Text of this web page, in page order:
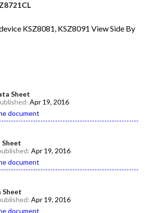
KSZ8081, KSZ8091 View Side By
Sheet
Apr 19, 2016
document
Sheet
Apr 19, 2016
document
Sheet
Apr 19, 2016
document